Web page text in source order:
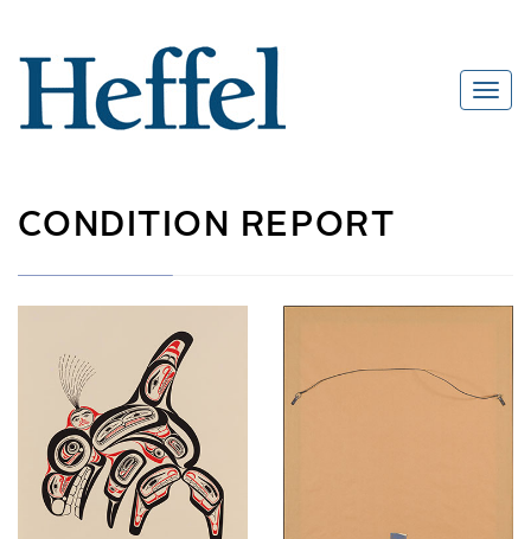
CONDITION REPORT